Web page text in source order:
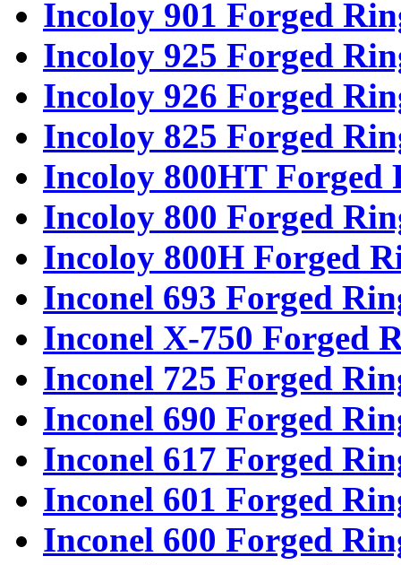
Incoloy 901 Forged
Incoloy 925 Forged
Incoloy 926 Forged
Incoloy 825 Forged
Incoloy 800HT Forged
Incoloy 800 Forged
Incoloy 800H Forged
Inconel 693 Forged
Inconel X-750 Forged
Inconel 725 Forged
Inconel 690 Forged
Inconel 617 Forged
Inconel 601 Forged
Inconel 600 Forged